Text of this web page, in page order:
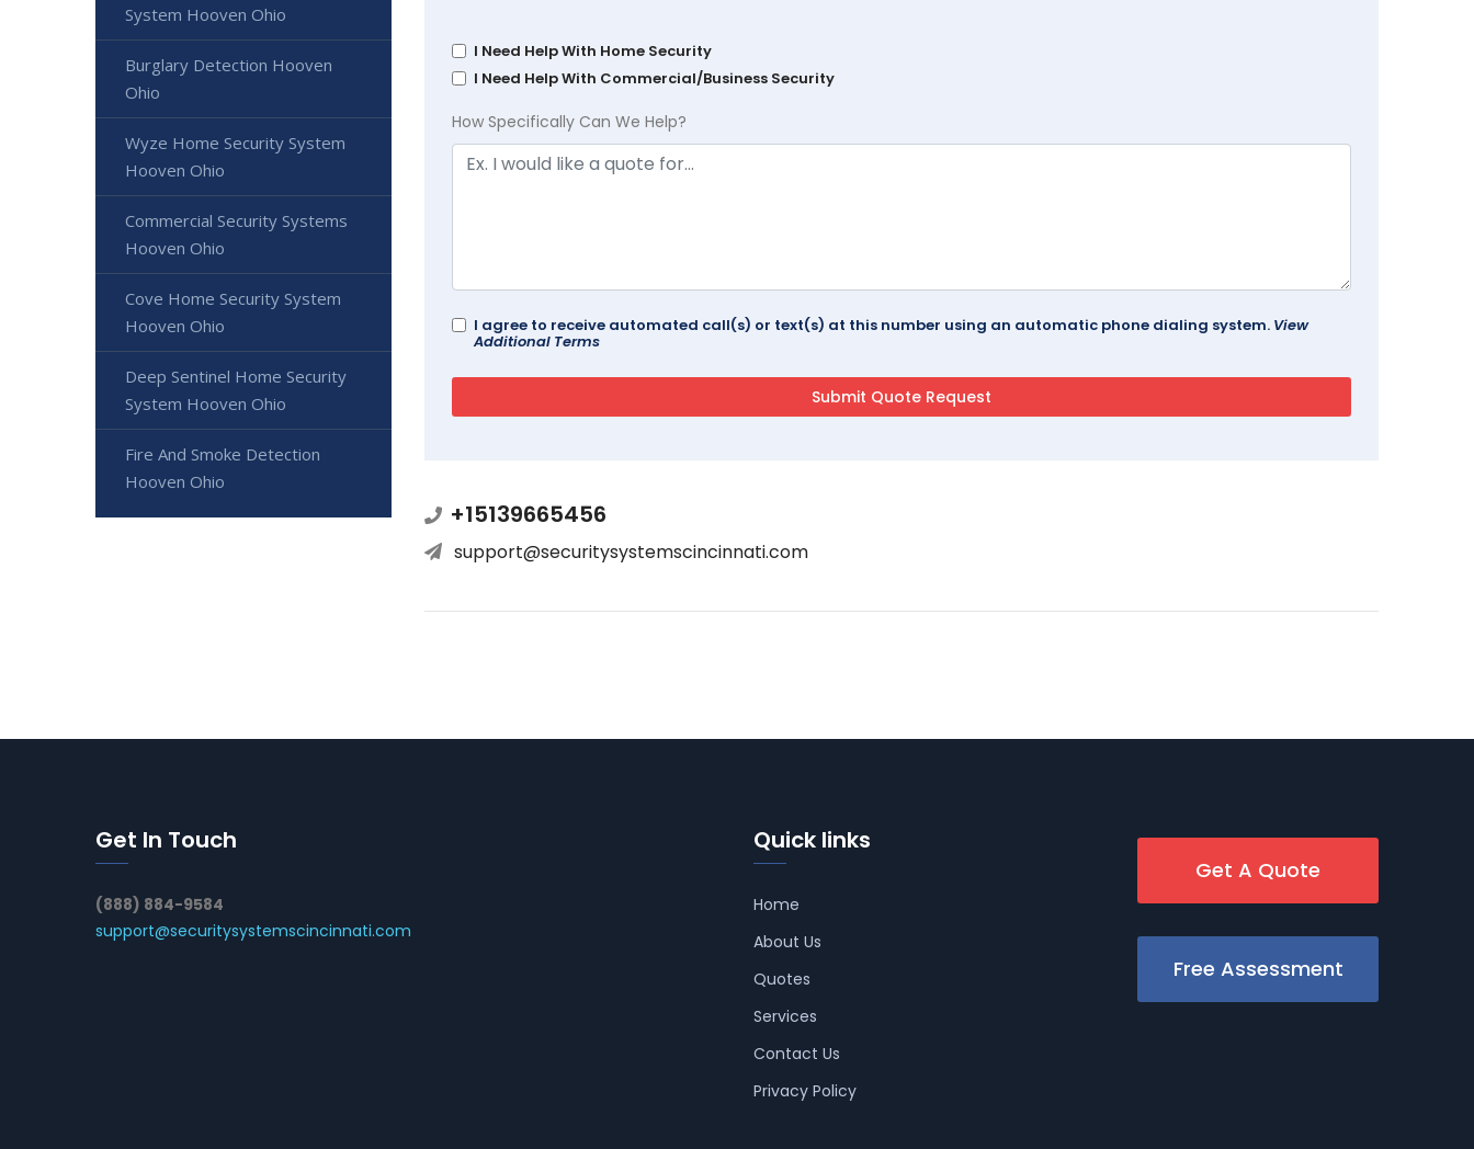
I Need Help With Home Security
I Need Help With Commercial/Business Security
How Specifically Can We Help?
I agree to receive automated call(s) or text(s) at this number using an automatic phone dialing system. View
Additional Terms
+15139665456
support@securitysystemscincinnati.com
System Hooven Ohio
Burglary Detection Hooven
Ohio
Wyze Home Security System
Hooven Ohio
Commercial Security Systems
Hooven Ohio
Cove Home Security System
Hooven Ohio
Deep Sentinel Home Security
System Hooven Ohio
Fire And Smoke Detection
Hooven Ohio
Get In Touch
(888) 884-9584
support@securitysystemscincinnati.com
Quick links
Home
About Us
Quotes
Services
Contact Us
Privacy Policy
Get A Quote
Free Assessment